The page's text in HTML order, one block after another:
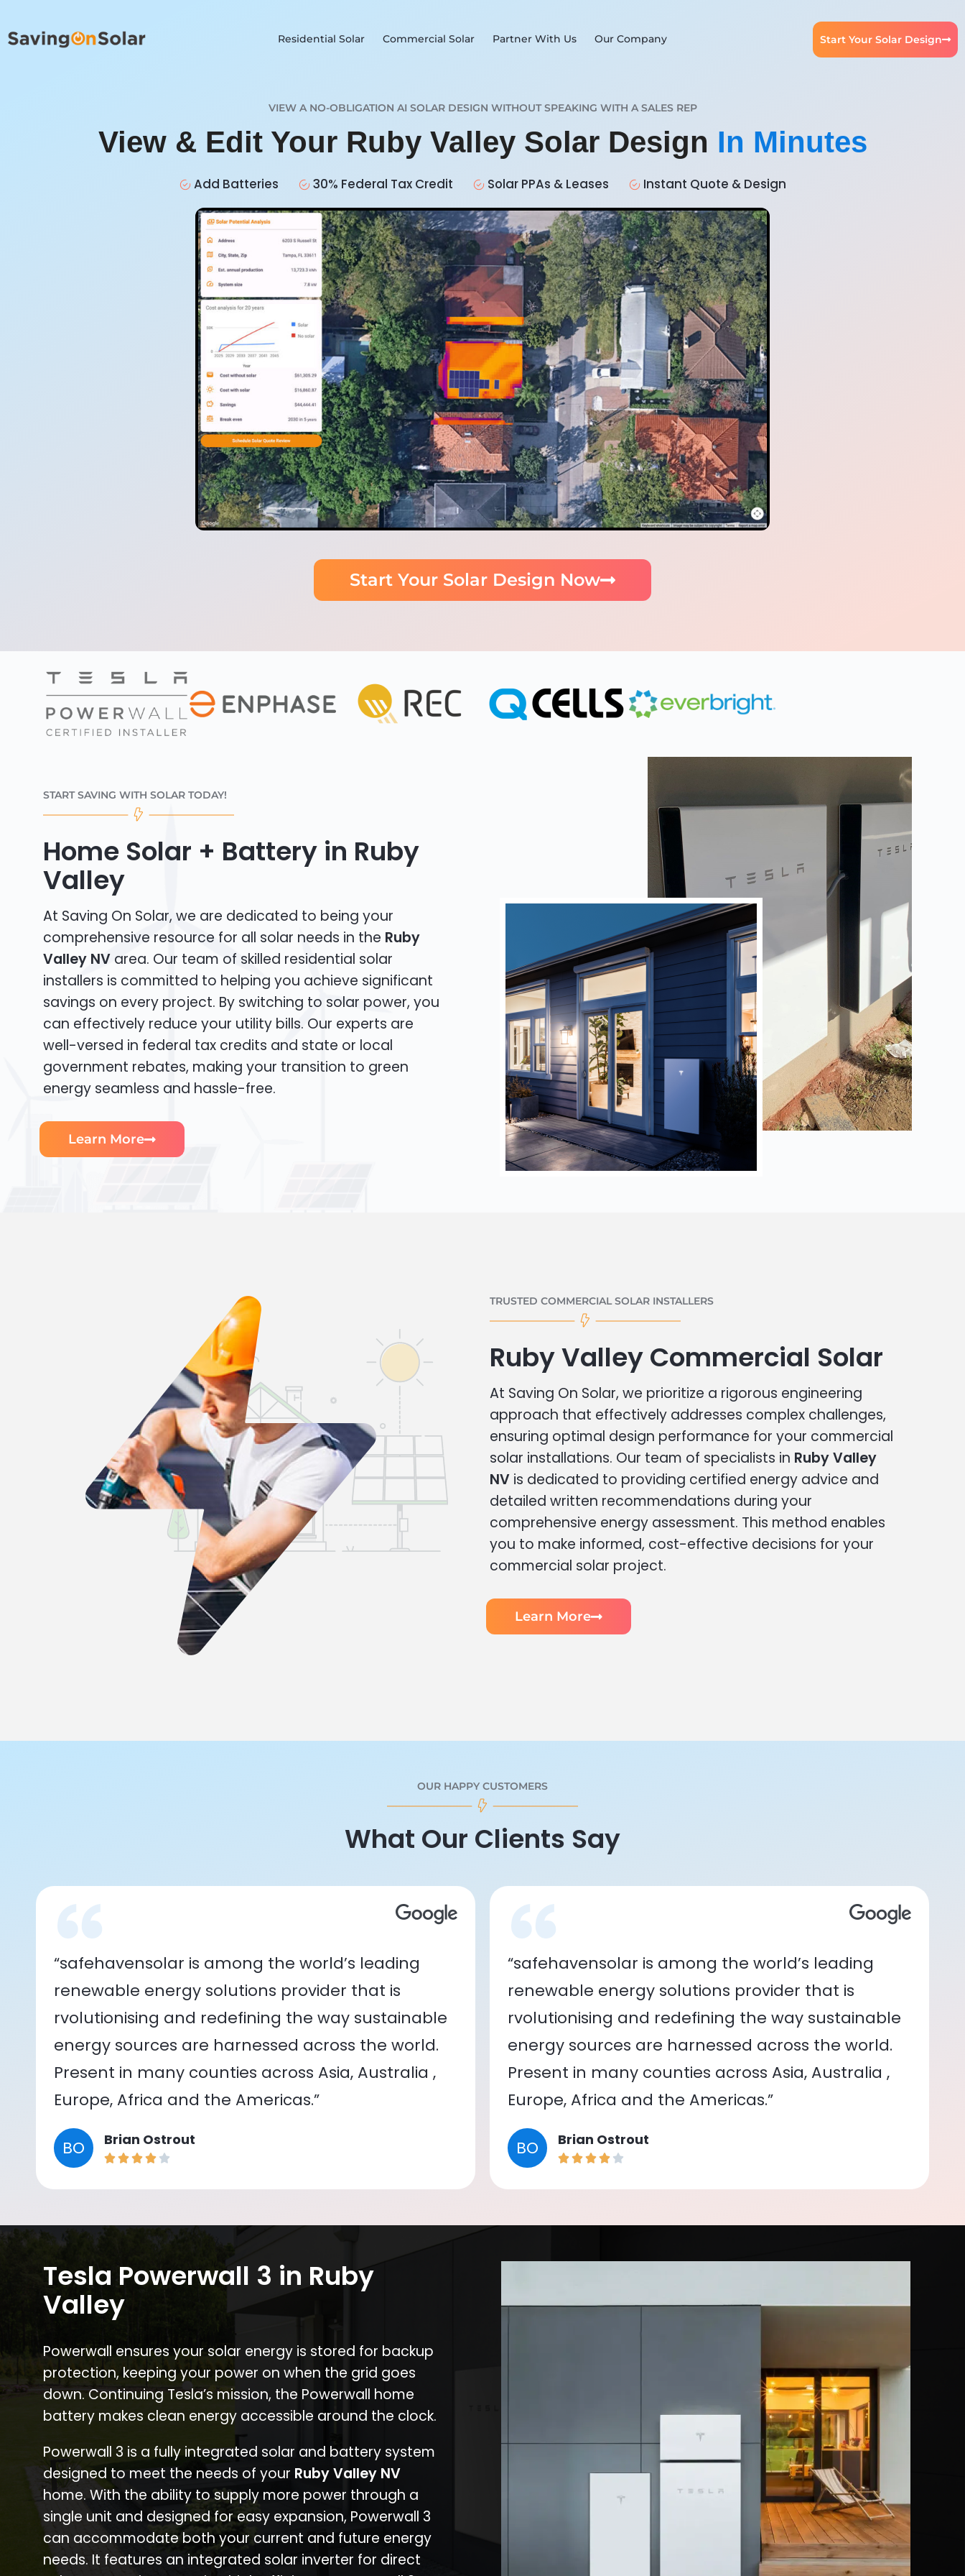
Residential Solar Commercial Solar Partner With Us Our Company Start Your Solar Design
VIEW A NO-OBLIGATION AI SOLAR DESIGN WITHOUT SPEAKING WITH A SALES REP
View & Edit Your Ruby Valley Solar Design In Minutes
Add Batteries 30% Federal Tax Credit Solar PPAs & Leases Instant Quote & Design
Start Your Solar Design Now
START SAVING WITH SOLAR TODAY!
Home Solar + Battery in Ruby
Valley
At Saving On Solar, we are dedicated to being your
comprehensive resource for all solar needs in the Ruby
Valley NV area. Our team of skilled residential solar
installers is committed to helping you achieve significant
savings on every project. By switching to solar power, you
can effectively reduce your utility bills. Our experts are
well-versed in federal tax credits and state or local
government rebates, making your transition to green
energy seamless and hassle-free.
Learn More
TRUSTED COMMERCIAL SOLAR INSTALLERS
Ruby Valley Commercial Solar
At Saving On Solar, we prioritize a rigorous engineering
approach that effectively addresses complex challenges,
ensuring optimal design performance for your commercial
solar installations. Our team of specialists in Ruby Valley
NV is dedicated to providing certified energy advice and
detailed written recommendations during your
comprehensive energy assessment. This method enables
you to make informed, cost-effective decisions for your
commercial solar project.
Learn More
OUR HAPPY CUSTOMERS
What Our Clients Say
“safehavensolar is among the world’s leading
renewable energy solutions provider that is
rvolutionising and redefining the way sustainable
energy sources are harnessed across the world.
Present in many counties across Asia, Australia ,
Europe, Africa and the Americas.”
BO Brian Ostrout
“safehavensolar is among the world’s leading
renewable energy solutions provider that is
rvolutionising and redefining the way sustainable
energy sources are harnessed across the world.
Present in many counties across Asia, Australia ,
Europe, Africa and the Americas.”
BO Brian Ostrout
Tesla Powerwall 3 in Ruby
Valley
Powerwall ensures your solar energy is stored for backup
protection, keeping your power on when the grid goes
down. Continuing Tesla’s mission, the Powerwall home
battery makes clean energy accessible around the clock.
Powerwall 3 is a fully integrated solar and battery system
designed to meet the needs of your Ruby Valley NV
home. With the ability to supply more power through a
single unit and designed for easy expansion, Powerwall 3
can accommodate both your current and future energy
needs. It features an integrated solar inverter for direct